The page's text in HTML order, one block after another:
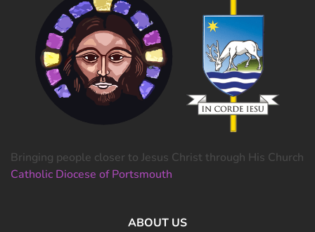
Bringing people closer to Jesus Christ through His Church
Catholic Diocese of Portsmouth
ABOUT US